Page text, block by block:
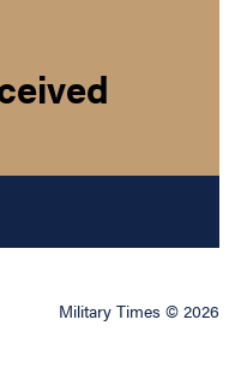
Military Times © 2026